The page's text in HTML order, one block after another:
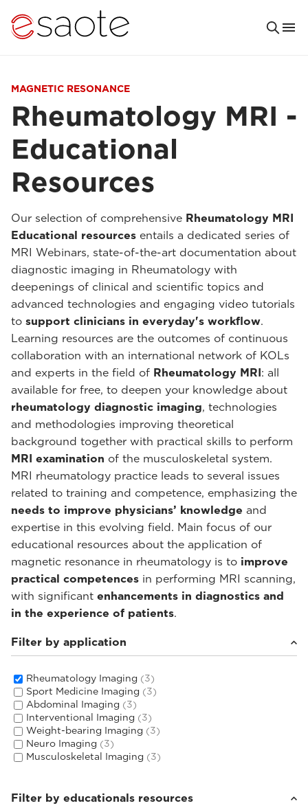
MAGNETIC RESONANCE
Rheumatology MRI -
Educational
Resources
Our selection of comprehensive Rheumatology MRI
Educational resources entails a dedicated series of
MRI Webinars, state-of-the-art documentation about
diagnostic imaging in Rheumatology with
deepenings of clinical and scientific topics and
advanced technologies and engaging video tutorials
to support clinicians in everyday's workflow.
Learning resources are the outcomes of continuous
collaboration with an international network of KOLs
and experts in the field of Rheumatology MRI: all
available for free, to deepen your knowledge about
rheumatology diagnostic imaging, technologies
and methodologies improving theoretical
background together with practical skills to perform
MRI examination of the musculoskeletal system.
MRI rheumatology practice leads to several issues
related to training and competence, emphasizing the
needs to improve physicians’ knowledge and
expertise in this evolving field. Main focus of our
educational resources about the application of
magnetic resonance in rheumatology is to improve
practical competences in performing MRI scanning,
with significant enhancements in diagnostics and
in the experience of patients.
Filter by application
Rheumatology Imaging (3)
Sport Medicine Imaging (3)
Abdominal Imaging (3)
Interventional Imaging (3)
Weight-bearing Imaging (3)
Neuro Imaging (3)
Musculoskeletal Imaging (3)
Filter by educationals resources